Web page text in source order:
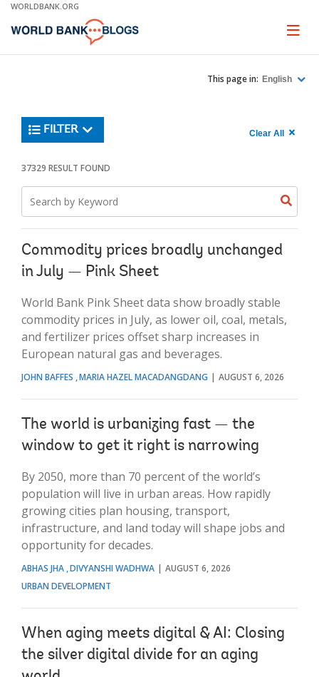
Skip
Main
WORLDBANK.ORG
Page
This page in: English
Trending
FILTER Clear All
all
results"
900
37329 RESULT FOUND
Search
keyword
Commodity prices broadly unchanged
in July — Pink Sheet
World Bank Pink Sheet data show broadly stable
commodity prices in July, as lower oil, coal, metals,
and fertilizer prices offset sharp increases in
European natural gas and beverages.
JOHN BAFFES MARIA HAZEL MACADANGDANG AUGUST 6, 2026
The world is urbanizing fast — the
window to get it right is narrowing
By 2050, more than 70 percent of the world’s
population will live in urban areas. How rapidly
growing cities plan housing, transport,
infrastructure, and land today will shape jobs and
opportunity for decades.
ABHAS JHA DIVYANSHI WADHWA
AUGUST 6, 2026
URBAN DEVELOPMENT
When aging meets digital & AI: Closing
the silver digital divide for an aging